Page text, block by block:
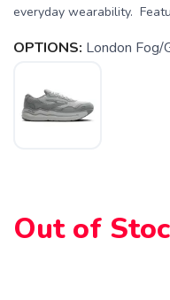
everyday wearability.
OPTIONS: London Fog/
Out of